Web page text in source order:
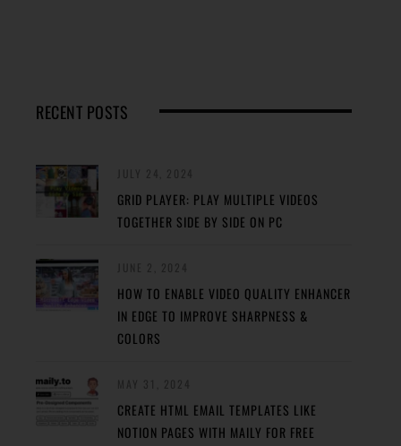
RECENT POSTS
GRID PLAYER: PLAY MULTIPLE VIDEOS
TOGETHER SIDE BY SIDE ON PC
HOW TO ENABLE VIDEO QUALITY ENHANCER
IN EDGE TO IMPROVE SHARPNESS &
COLORS
CREATE HTML EMAIL TEMPLATES LIKE
NOTION PAGES WITH MAILY FOR FREE